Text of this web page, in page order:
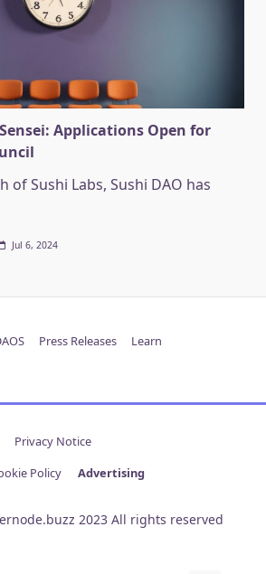
Applications Open for
of Sushi Labs, Sushi DAO has
Jul 6, 2024
Press Releases
Learn
Privacy Notice
Policy
Advertising
2023 All rights reserved